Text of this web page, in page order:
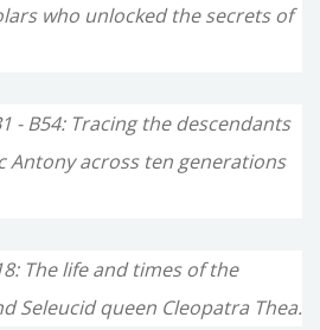
who unlocked the secrets of
- B54: Tracing the descendants
Antony across ten generations
The life and times of the
Seleucid queen Cleopatra Thea.